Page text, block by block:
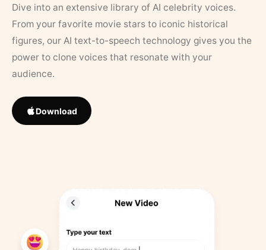
Dive into an extensive library of AI celebrity voices.
From your favorite movie stars to iconic historical
figures, our AI text-to-speech technology gives you the
power to clone voices that resonate with your
audience.
Download